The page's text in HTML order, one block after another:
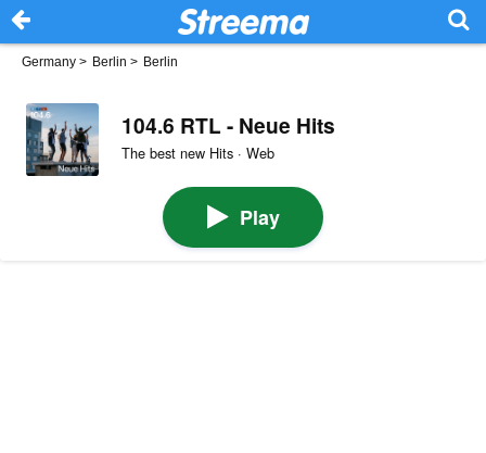
Germany > Berlin > Berlin
104.6 RTL - Neue Hits
The best new Hits · Web
Play